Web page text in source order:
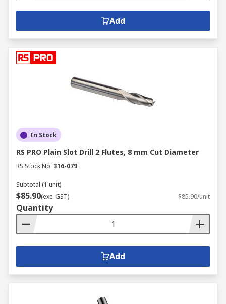
Add
In Stock
RS PRO Plain Slot Drill 2 Flutes, 8 mm Cut Diameter
RS Stock No. 316-079
Subtotal (1 unit)
$85.90(exc. GST) $85.90/unit
Quantity
Add